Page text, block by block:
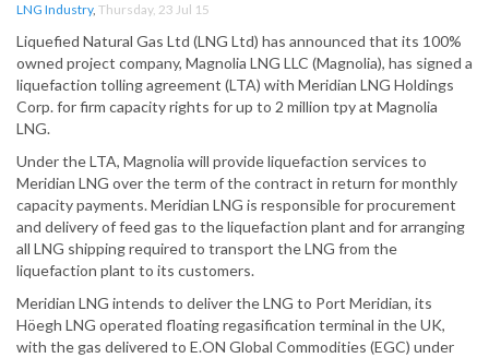
LNG Industry, Thursday, 23 Jul 15
Liquefied Natural Gas Ltd (LNG Ltd) has announced that its 100%
owned project company, Magnolia LNG LLC (Magnolia), has signed a
liquefaction tolling agreement (LTA) with Meridian LNG Holdings
Corp. for firm capacity rights for up to 2 million tpy at Magnolia
LNG.
Under the LTA, Magnolia will provide liquefaction services to
Meridian LNG over the term of the contract in return for monthly
capacity payments. Meridian LNG is responsible for procurement
and delivery of feed gas to the liquefaction plant and for arranging
all LNG shipping required to transport the LNG from the
liquefaction plant to its customers.
Meridian LNG intends to deliver the LNG to Port Meridian, its
Höegh LNG operated floating regasification terminal in the UK,
with the gas delivered to E.ON Global Commodities (EGC) under